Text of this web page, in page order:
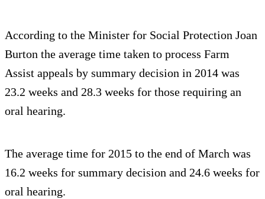
According to the Minister for Social Protection Joan
Burton the average time taken to process Farm
Assist appeals by summary decision in 2014 was
23.2 weeks and 28.3 weeks for those requiring an
oral hearing.
The average time for 2015 to the end of March was
16.2 weeks for summary decision and 24.6 weeks for
oral hearing.